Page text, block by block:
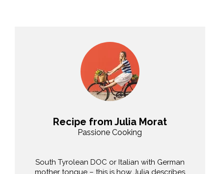
Recipe from Julia Morat
Passione Cooking
South Tyrolean DOC or Italian with German
mother tongue – this is how Julia describes